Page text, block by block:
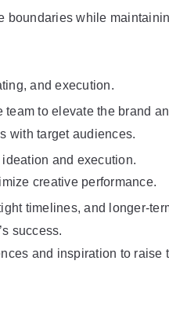
while
and execution.
to elevate the brand
with target audiences.
and execution.
creative performance.
timelines, and longer-
success.
and inspiration to raise